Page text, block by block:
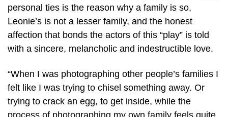
personal ties is the reason why a family is so,
Leonie’s is not a lesser family, and the honest
affection that bonds the actors of this “play” is told
with a sincere, melancholic and indestructible love.
“When I was photographing other people’s families I
felt like I was trying to chisel something away. Or
trying to crack an egg, to get inside, while the